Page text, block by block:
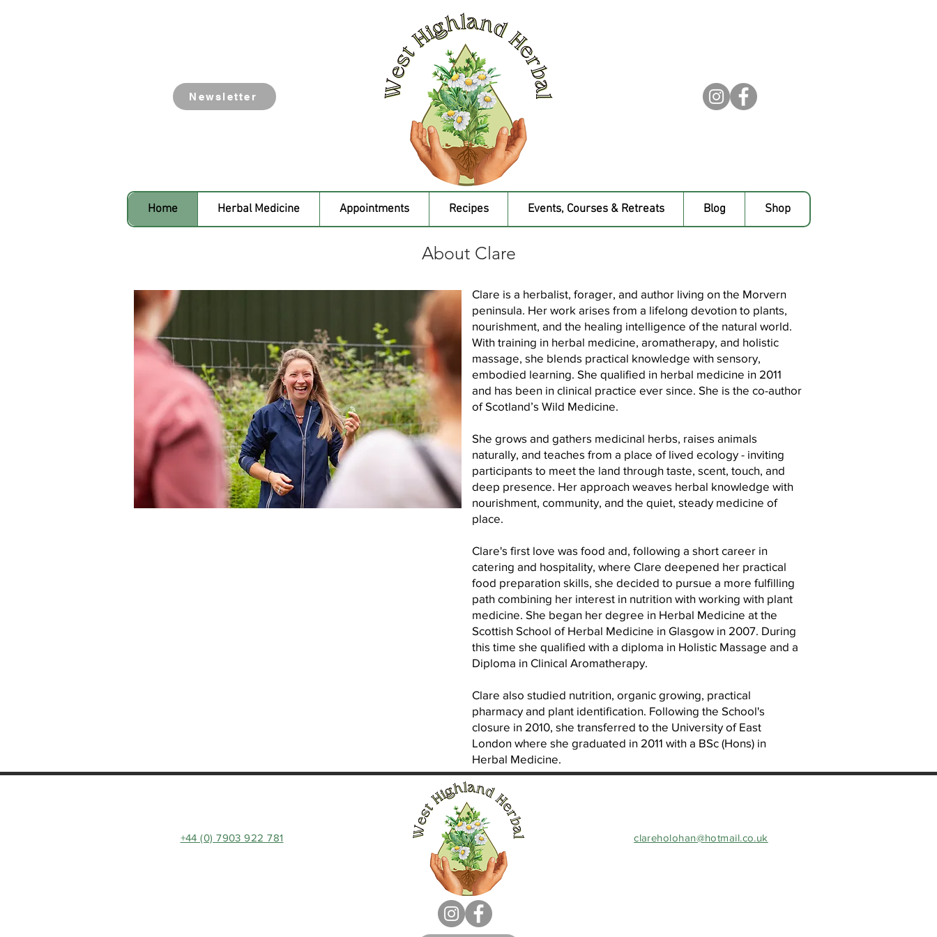
Newsletter
Home Herbal Medicine Appointments Recipes Events, Courses & Retreats Blog Shop
About Clare
Clare is a herbalist, forager, and author living on the Morvern
peninsula. Her work arises from a lifelong devotion to plants,
nourishment, and the healing intelligence of the natural world.
With training in herbal medicine, aromatherapy, and holistic
massage, she blends practical knowledge with sensory,
embodied learning. She qualified in herbal medicine in 2011
and has been in clinical practice ever since. She is the co-author
of Scotland’s Wild Medicine.
She grows and gathers medicinal herbs, raises animals
naturally, and teaches from a place of lived ecology - inviting
participants to meet the land through taste, scent, touch, and
deep presence. Her approach weaves herbal knowledge with
nourishment, community, and the quiet, steady medicine of
place.
Clare's first love was food and, following a short career in
catering and hospitality, where Clare deepened her practical
food preparation skills, she decided to pursue a more fulfilling
path combining her interest in nutrition with working with plant
medicine. She began her degree in Herbal Medicine at the
Scottish School of Herbal Medicine in Glasgow in 2007. During
this time she qualified with a diploma in Holistic Massage and a
Diploma in Clinical Aromatherapy.
Clare also studied nutrition, organic growing, practical
pharmacy and plant identification. Following the School's
closure in 2010, she transferred to the University of East
London where she graduated in 2011 with a BSc (Hons) in
Herbal Medicine.
+44 (0) 7903 922 781 clareholohan@hotmail.co.uk